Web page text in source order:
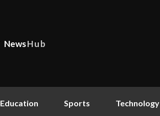
NewsHub
Education Sports Technology